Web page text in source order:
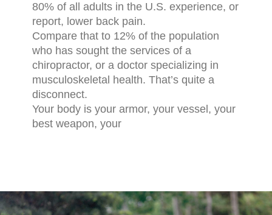
80% of all adults in the U.S. experience, or
report, lower back pain.
Compare that to 12% of the population
who has sought the services of a
chiropractor, or a doctor specializing in
musculoskeletal health. That’s quite a
disconnect.
Your body is your armor, your vessel, your
best weapon, your